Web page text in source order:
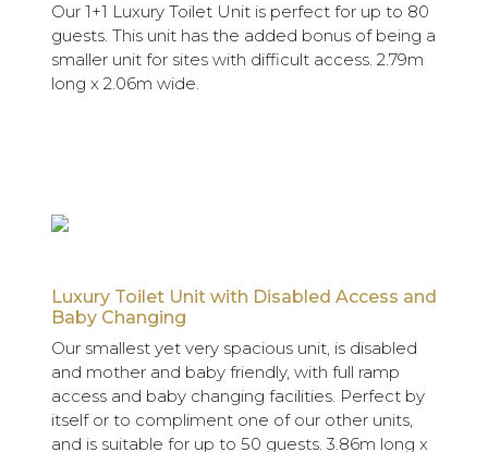
Our 1+1 Luxury Toilet Unit is perfect for up to 80
guests. This unit has the added bonus of being a
smaller unit for sites with difficult access. 2.79m
long x 2.06m wide.
Luxury Toilet Unit with Disabled Access and
Baby Changing
Our smallest yet very spacious unit, is disabled
and mother and baby friendly, with full ramp
access and baby changing facilities. Perfect by
itself or to compliment one of our other units,
and is suitable for up to 50 guests. 3.86m long x